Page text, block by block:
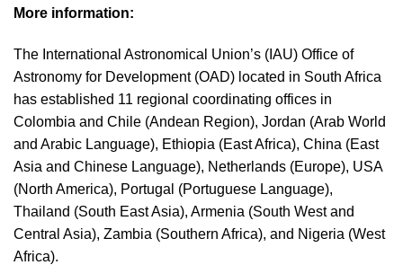
More information:
The International Astronomical Union’s (IAU) Office of
Astronomy for Development (OAD) located in South Africa
has established 11 regional coordinating offices in
Colombia and Chile (Andean Region), Jordan (Arab World
and Arabic Language), Ethiopia (East Africa), China (East
Asia and Chinese Language), Netherlands (Europe), USA
(North America), Portugal (Portuguese Language),
Thailand (South East Asia), Armenia (South West and
Central Asia), Zambia (Southern Africa), and Nigeria (West
Africa).